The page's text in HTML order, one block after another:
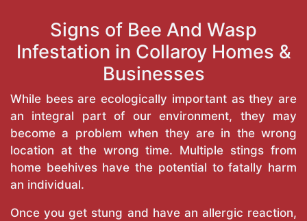
Signs of Bee And Wasp
Infestation in Collaroy Homes &
Businesses
While bees are ecologically important as they are
an integral part of our environment, they may
become a problem when they are in the wrong
location at the wrong time. Multiple stings from
home beehives have the potential to fatally harm
an individual.
Once you get stung and have an allergic reaction,